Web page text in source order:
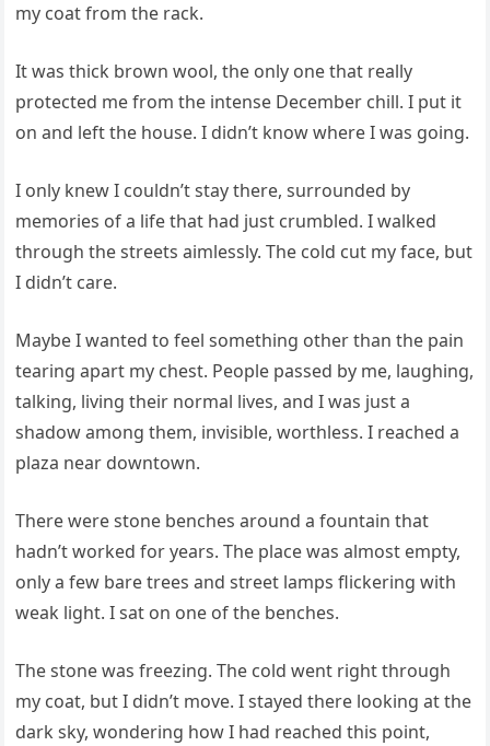
my coat from the rack.
It was thick brown wool, the only one that really
protected me from the intense December chill. I put it
on and left the house. I didn’t know where I was going.
I only knew I couldn’t stay there, surrounded by
memories of a life that had just crumbled. I walked
through the streets aimlessly. The cold cut my face, but
I didn’t care.
Maybe I wanted to feel something other than the pain
tearing apart my chest. People passed by me, laughing,
talking, living their normal lives, and I was just a
shadow among them, invisible, worthless. I reached a
plaza near downtown.
There were stone benches around a fountain that
hadn’t worked for years. The place was almost empty,
only a few bare trees and street lamps flickering with
weak light. I sat on one of the benches.
The stone was freezing. The cold went right through
my coat, but I didn’t move. I stayed there looking at the
dark sky, wondering how I had reached this point,